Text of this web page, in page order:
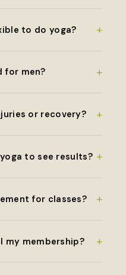
to do yoga? +
for men? +
or recovery? +
to see results? +
for classes? +
my membership? +